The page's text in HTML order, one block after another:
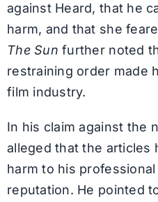
against Heard, that he
harm, and that she
The Sun further noted
restraining order made
film industry.
In his claim against the
alleged that the articles
harm to his
reputation. He pointed